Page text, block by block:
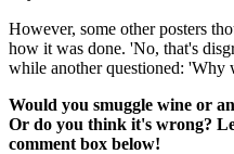
However, some other posters
how it was done. 'No, that's
while another questioned: 'Why
Would you smuggle wine or
Or do you think it's wrong?
comment box below!